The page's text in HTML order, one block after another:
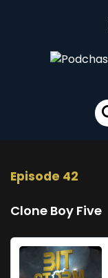
Episode 42
Clone Boy Five